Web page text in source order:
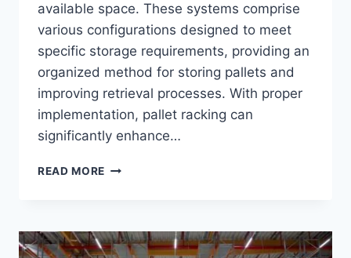
available space. These systems comprise
various configurations designed to meet
specific storage requirements, providing an
organized method for storing pallets and
improving retrieval processes. With proper
implementation, pallet racking can
significantly enhance…
READ MORE ULTIMATE
RACKING
SYSTEMS